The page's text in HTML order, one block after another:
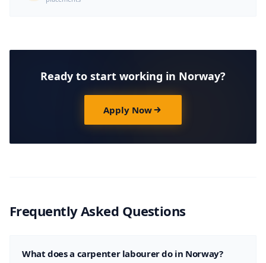
Ready to start working in Norway?
Apply Now
Frequently Asked Questions
What does a carpenter labourer do in Norway?